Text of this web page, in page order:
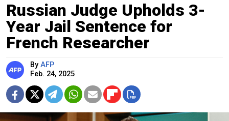
Russian Judge Upholds 3-
Year Jail Sentence for
French Researcher
By AFP
Feb. 24, 2025